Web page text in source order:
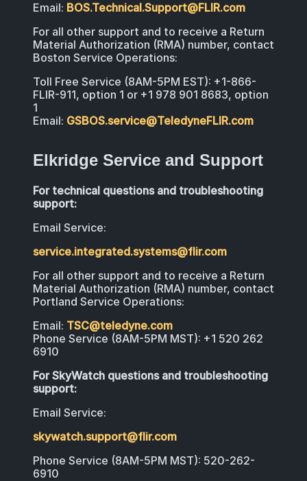
Email: BOS.Technical.Support@FLIR.com
For all other support and to receive a Return
Material Authorization (RMA) number, contact
Boston Service Operations:
Toll Free Service (8AM-5PM EST): +1-866-
FLIR-911, option 1 or +1 978 901 8683, option
1
Email: GSBOS.service@TeledyneFLIR.com
Elkridge Service and Support
For technical questions and troubleshooting
support:
Email Service:
service.integrated.systems@flir.com
For all other support and to receive a Return
Material Authorization (RMA) number, contact
Portland Service Operations:
Email: TSC@teledyne.com
Phone Service (8AM-5PM MST): +1 520 262
6910
For SkyWatch questions and troubleshooting
support:
Email Service:
skywatch.support@flir.com
Phone Service (8AM-5PM MST): 520-262-
6910